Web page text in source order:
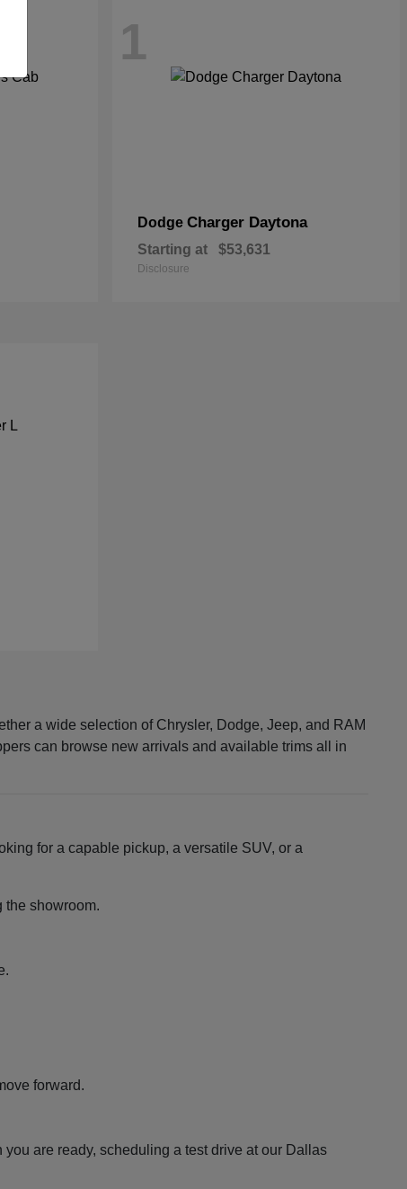
1
Dodge Charger Daytona
Starting at $53,631
Disclosure
a wide selection of Chrysler, Dodge, Jeep, and RAM
can browse new arrivals and available trims all in
for a capable pickup, a versatile SUV, or a
the showroom.
forward.
are ready, scheduling a test drive at our Dallas